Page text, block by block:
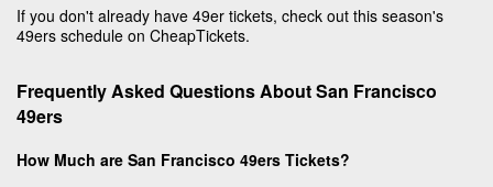
If you don't already have 49er tickets, check out this season's
49ers schedule on CheapTickets.
Frequently Asked Questions About San Francisco
49ers
How Much are San Francisco 49ers Tickets?